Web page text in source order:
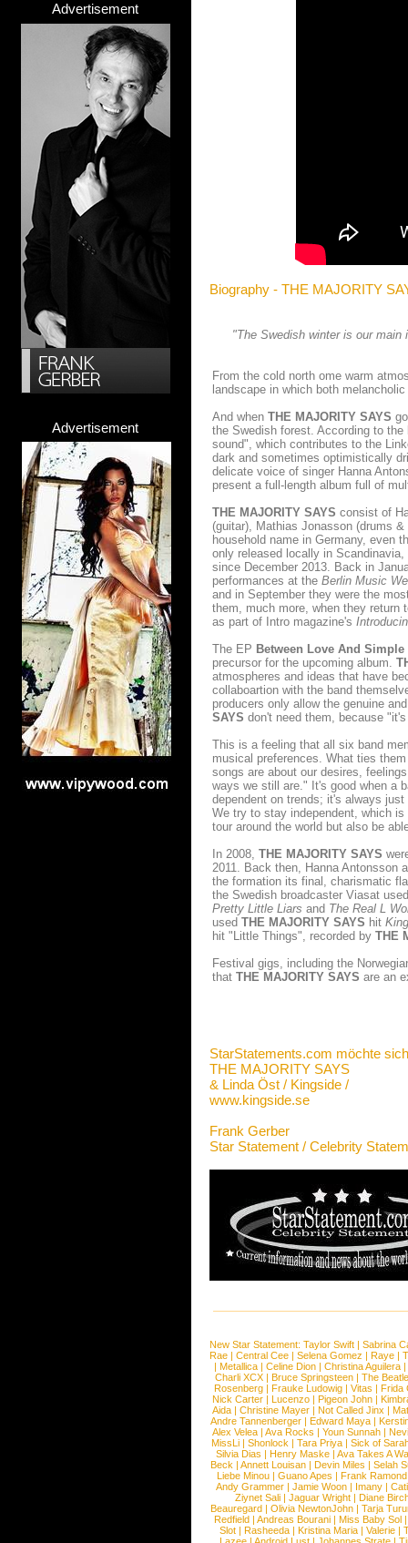
Advertisement
Advertisement
Biography - THE MAJORITY
"The Swedish winter is our
From the cold north ome warm
landscape in which both
And when THE MAJORITY SAYS
the Swedish forest. According to
sound", which contributes to the
dark and sometimes optimistically
delicate voice of singer Hanna
present a full-length album full of
THE MAJORITY SAYS consist of
(guitar), Mathias Jonasson (drums
household name in Germany, even
only released locally in
since December 2013. Back in
performances at the Berlin Music
and in September they were the
them, much more, when they
as part of Intro magazine's
The EP Between Love And
precursor for the upcoming album.
atmospheres and ideas that have
collaboartion with the band
producers only allow the genuine
SAYS don't need them, because
This is a feeling that all six band
musical preferences. What ties
songs are about our desires,
ways we still are." It's good when a
dependent on trends; it's always
We try to stay independent, which
tour around the world but also be
In 2008, THE MAJORITY SAYS
2011. Back then, Hanna Antonsson
the formation its final, charismatic
the Swedish broadcaster Viasat
Pretty Little Liars and The Real L
used THE MAJORITY SAYS hit
hit "Little Things", recorded by THE
Festival gigs, including the
that THE MAJORITY SAYS are an
StarStatements.com möchte
THE MAJORITY SAYS
& Linda Öst / Kingside /
www.kingside.se
Frank Gerber
Star Statement / Celebrity
New Star Statement: Taylor Swift | Sabrina
Rae |Central Cee |Selena Gomez |Raye |
| Metallica | Celine Dion | Christina Aguilera |
Charli XCX |Bruce Springsteen |The
Rosenberg | Frauke Ludowig | Vitas | Frida
Nick Carter | Lucenzo | Pigeon John |
Aida |Christine Mayer |Not Called Jinx |
Andre Tannenberger | Edward Maya |
Alex Velea | Ava Rocks | Youn Sunnah |
MissLi | Shonlock | Tara Priya | Sick of
Silvia Dias |Henry Maske |Ava Takes A
Beck |Annett Louisan |Devin Miles |Selah
Liebe Minou |Guano Apes |Frank Ramond
Andy Grammer |Jamie Woon | Imany |
Ziynet Sali |Jaguar Wright |Diane
Beauregard |Olivia NewtonJohn |Tarja
Redfield | Andreas Bourani | Miss Baby Sol
Slot | Rasheeda | Kristina Maria | Valerie |